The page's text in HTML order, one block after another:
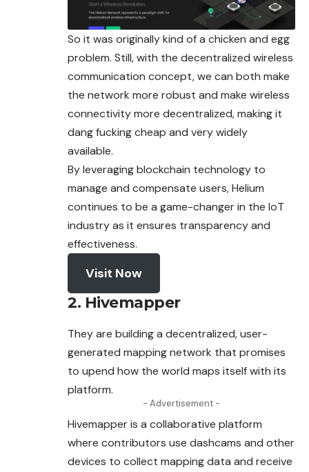
So it was originally kind of a chicken and egg
problem. Still, with the decentralized wireless
communication concept, we can both make
the network more robust and make wireless
connectivity more decentralized, making it
dang fucking cheap and very widely
available.
By leveraging blockchain technology to
manage and compensate users, Helium
continues to be a game-changer in the IoT
industry as it ensures transparency and
effectiveness.
Visit Now
2. Hivemapper
They are building a decentralized, user-
generated mapping network that promises
to upend how the world maps itself with its
platform.
- Advertisement -
Hivemapper is a collaborative platform
where contributors use dashcams and other
devices to collect mapping data and receive